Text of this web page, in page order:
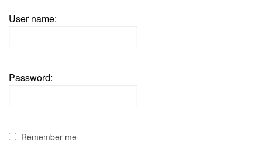
User name:
Password:
Remember me